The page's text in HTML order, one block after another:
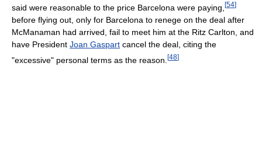
said were reasonable to the price Barcelona were paying, [54]
before flying out, only for Barcelona to renege on the deal after
McManaman had arrived, fail to meet him at the Ritz Carlton, and
have President Joan Gaspart cancel the deal, citing the
"excessive" personal terms as the reason. [48]